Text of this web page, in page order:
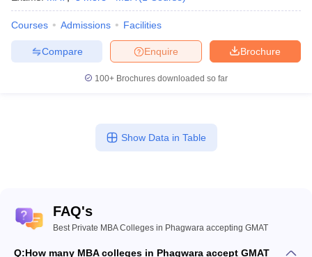
Courses Admissions Facilities
Brochure
Enquire
Compare
100+ Brochures downloaded so far
Show Data in Table
FAQ's
Best Private MBA Colleges in Phagwara accepting GMAT
Q:How many MBA colleges in Phagwara accept GMAT